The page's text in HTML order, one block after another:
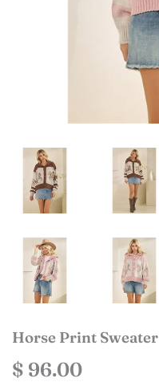
Horse Print Sweater
$ 96.00